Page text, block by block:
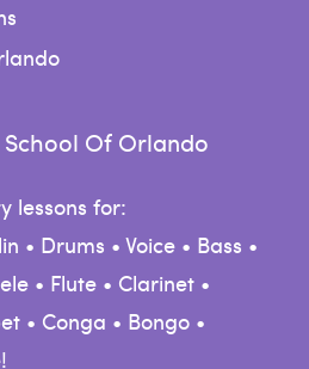
Of Orlando
lessons for:
• Drums • Voice • Bass •
• Flute • Clarinet •
• Conga • Bongo •